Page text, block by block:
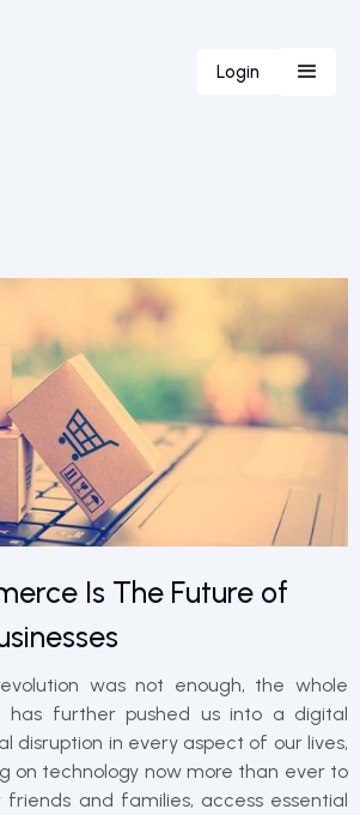
Login
Is The Future of
was not enough, the whole
has further pushed us into a digital
disruption in every aspect of our lives,
on technology now more than ever to
and families, access essential